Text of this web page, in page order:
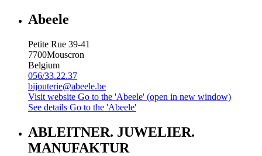
Abeele
Petite Rue 39-41
7700Mouscron
Belgium
056/33.22.37
bijouterie@abeele.be
Visit website Go to the 'Abeele' (open in new window)
See details Go to the 'Abeele'
ABLEITNER. JUWELIER.
MANUFAKTUR